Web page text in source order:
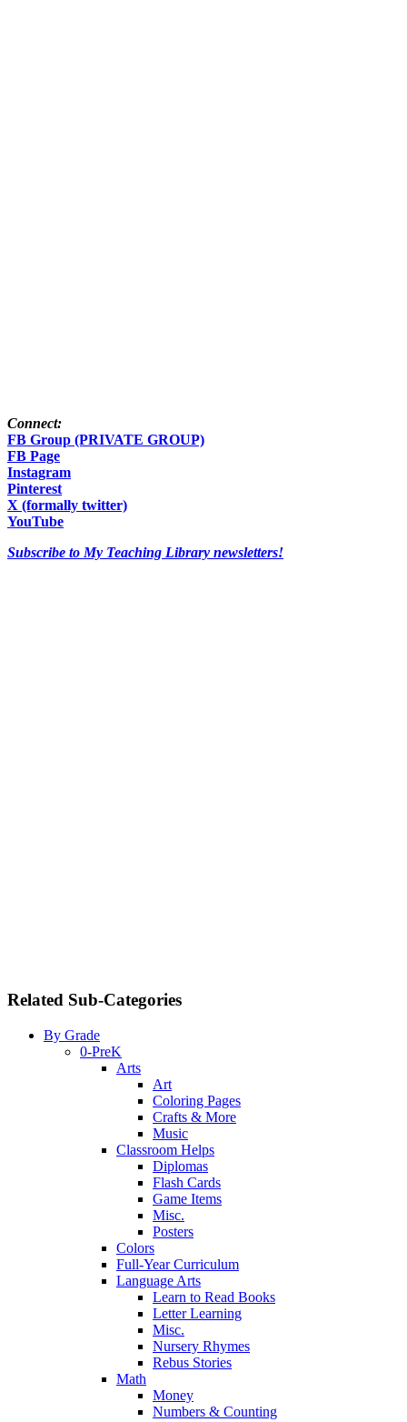
Connect:
FB Group (PRIVATE GROUP)
FB Page
Instagram
Pinterest
X (formally twitter)
YouTube
Subscribe to My Teaching Library newsletters!
Related Sub-Categories
By Grade
0-PreK
Arts
Art
Coloring Pages
Crafts & More
Music
Classroom Helps
Diplomas
Flash Cards
Game Items
Misc.
Posters
Colors
Full-Year Curriculum
Language Arts
Learn to Read Books
Letter Learning
Misc.
Nursery Rhymes
Rebus Stories
Math
Money
Numbers & Counting